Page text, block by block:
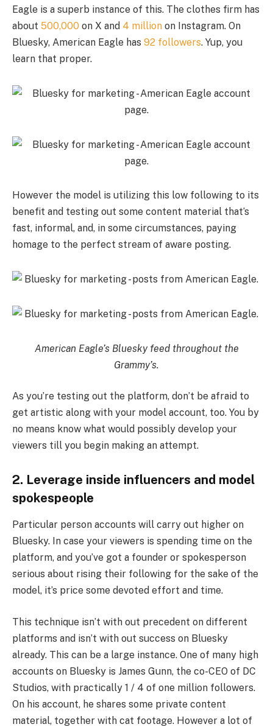
Eagle is a superb instance of this. The clothes firm has
about 500,000 on X and 4 million on Instagram. On
Bluesky, American Eagle has 92 followers. Yup, you
learn that proper.
However the model is utilizing this low following to its
benefit and testing out some content material that’s
fast, informal, and, in some circumstances, paying
homage to the perfect stream of aware posting.
American Eagle’s Bluesky feed throughout the
Grammy’s.
As you’re testing out the platform, don’t be afraid to
get artistic along with your model account, too. You by
no means know what would possibly develop your
viewers till you begin making an attempt.
2. Leverage inside influencers and model
spokespeople
Particular person accounts will carry out higher on
Bluesky. In case your viewers is spending time on the
platform, and you’ve got a founder or spokesperson
serious about rising their following for the sake of the
model, it’s price some devoted effort and time.
This technique isn’t with out precedent on different
platforms and isn’t with out success on Bluesky
already. This can be a large instance. One of many high
accounts on Bluesky is James Gunn, the co-CEO of DC
Studios, with practically 1 / 4 of one million followers.
On his account, he shares some private content
material, together with cat footage. However a lot of